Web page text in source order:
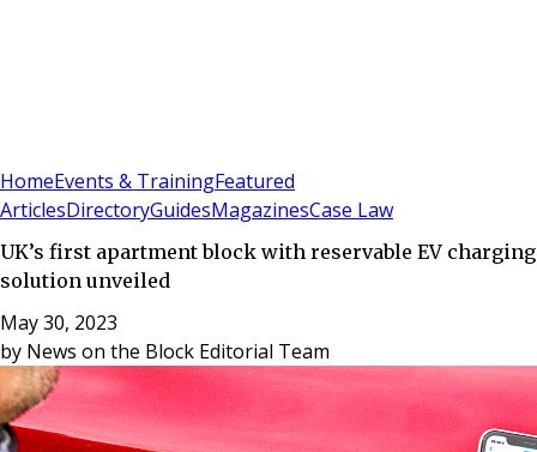
HomeEvents & TrainingFeatured
ArticlesDirectoryGuidesMagazinesCase Law
UK’s first apartment block with reservable EV charging
solution unveiled
May 30, 2023
by News on the Block Editorial Team